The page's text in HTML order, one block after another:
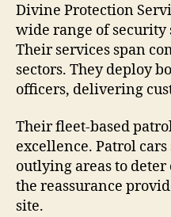
Divine Protection
wide range of
Their services span
sectors. They deploy
officers, delivering
Their fleet-based
excellence. Patrol
outlying areas to
the reassurance
site.